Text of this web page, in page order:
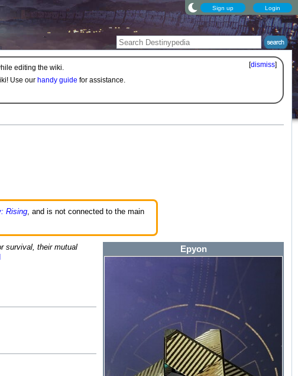
Sign up Login
[dismiss]
editing the wiki.
Use our handy guide for assistance.
Rising, and is not connected to the main
Epyon
survival, their mutual